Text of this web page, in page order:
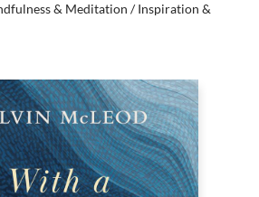
& Meditation / Inspiration &